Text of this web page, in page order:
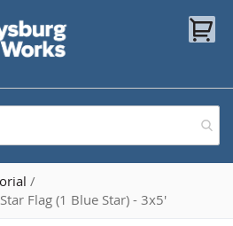
Flag (1 Blue Star) - 3x5'